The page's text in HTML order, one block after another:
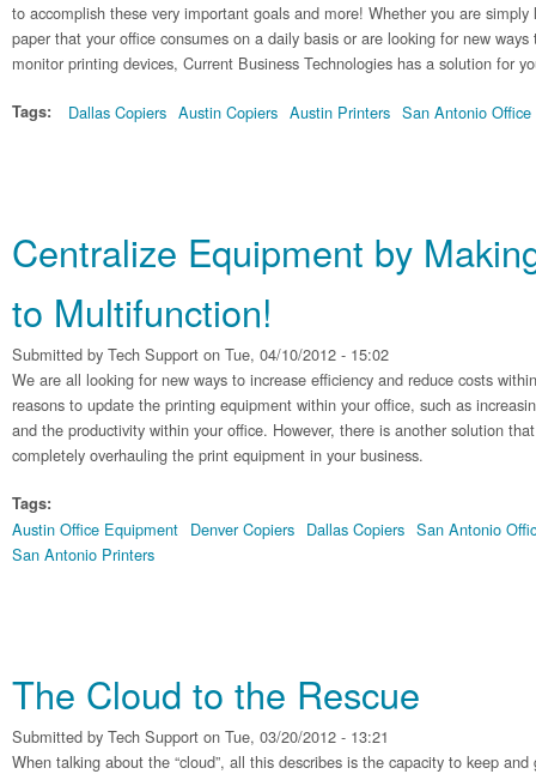
to accomplish these very important goals and more! Whether you are
paper that your office consumes on a daily basis or are looking for new
monitor printing devices, Current Business Technologies has a solution for
Tags: Dallas Copiers Austin Copiers Austin Printers San Antonio
Centralize Equipment by
to Multifunction!
Submitted by Tech Support on Tue, 04/10/2012 - 15:02
We are all looking for new ways to increase efficiency and reduce costs
reasons to update the printing equipment within your office, such as
and the productivity within your office. However, there is another solution
completely overhauling the print equipment in your business.
Tags:
Austin Office Equipment Denver Copiers Dallas Copiers San Antonio
San Antonio Printers
The Cloud to the Rescue
Submitted by Tech Support on Tue, 03/20/2012 - 13:21
When talking about the “cloud”, all this describes is the capacity to keep and